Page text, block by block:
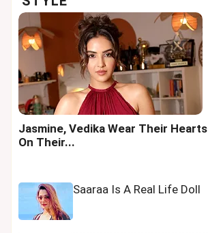
Jasmine, Vedika Wear Their Hearts
On Their...
Saaraa Is A Real Life Doll